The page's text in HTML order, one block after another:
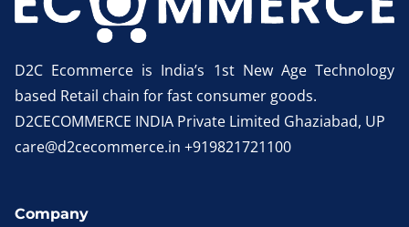
D2C Ecommerce is India’s 1st New Age Technology
based Retail chain for fast consumer goods.
D2CECOMMERCE INDIA Private Limited Ghaziabad, UP
care@d2cecommerce.in +919821721100
Company